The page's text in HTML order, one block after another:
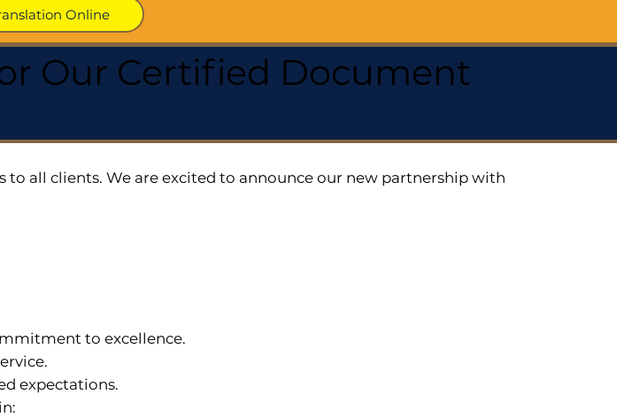
Online
Our Certified Document
all clients. We are excited to announce our new partnership with
to excellence.
expectations.